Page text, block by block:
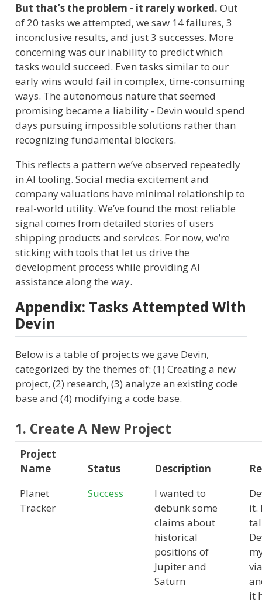
But that’s the problem - it rarely worked. Out
of 20 tasks we attempted, we saw 14 failures, 3
inconclusive results, and just 3 successes. More
concerning was our inability to predict which
tasks would succeed. Even tasks similar to our
early wins would fail in complex, time-consuming
ways. The autonomous nature that seemed
promising became a liability - Devin would spend
days pursuing impossible solutions rather than
recognizing fundamental blockers.
This reflects a pattern we’ve observed repeatedly
in AI tooling. Social media excitement and
company valuations have minimal relationship to
real-world utility. We’ve found the most reliable
signal comes from detailed stories of users
shipping products and services. For now, we’re
sticking with tools that let us drive the
development process while providing AI
assistance along the way.
Appendix: Tasks Attempted With
Devin
Below is a table of projects we gave Devin,
categorized by the themes of: (1) Creating a new
project, (2) research, (3) analyze an existing code
base and (4) modifying a code base.
1. Create A New Project
Project
Name
Status Description
Planet
Tracker
Success
I wanted to
debunk some
claims about
historical
positions of
Jupiter and
Saturn
it.
it